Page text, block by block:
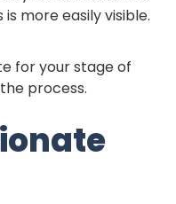
more easily visible.
for your stage of
process.